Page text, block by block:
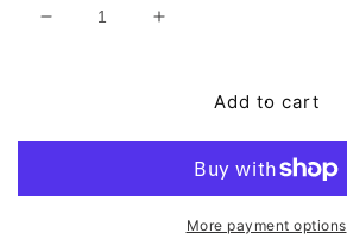
Decrease
Storage
Increase
Hollivern
With
Storage
Add to cart
More payment options